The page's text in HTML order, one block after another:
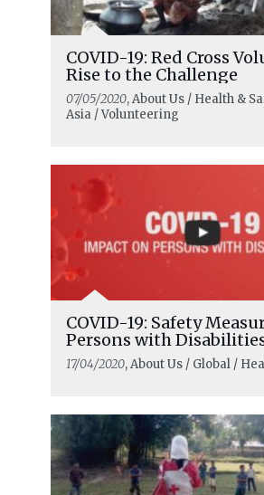
COVID-19: Red Cross
Rise to the Challenge
07/05/2020, About Us / Health &
Asia / Volunteering
COVID-19: Safety
Persons with
17/04/2020, About Us / Global /